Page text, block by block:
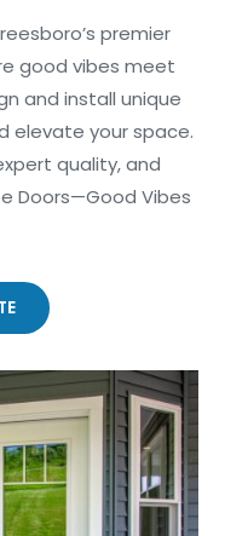
premier
good vibes meet
and install unique
elevate your space.
quality, and
Doors—Good Vibes